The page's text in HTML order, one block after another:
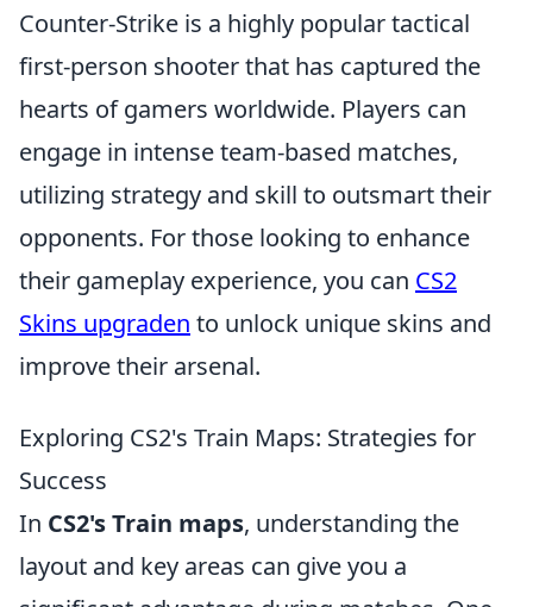
Counter-Strike is a highly popular tactical
first-person shooter that has captured the
hearts of gamers worldwide. Players can
engage in intense team-based matches,
utilizing strategy and skill to outsmart their
opponents. For those looking to enhance
their gameplay experience, you can CS2
Skins upgraden to unlock unique skins and
improve their arsenal.
Exploring CS2's Train Maps: Strategies for
Success
In CS2's Train maps, understanding the
layout and key areas can give you a